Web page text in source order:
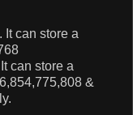
It can store a
can store a
&